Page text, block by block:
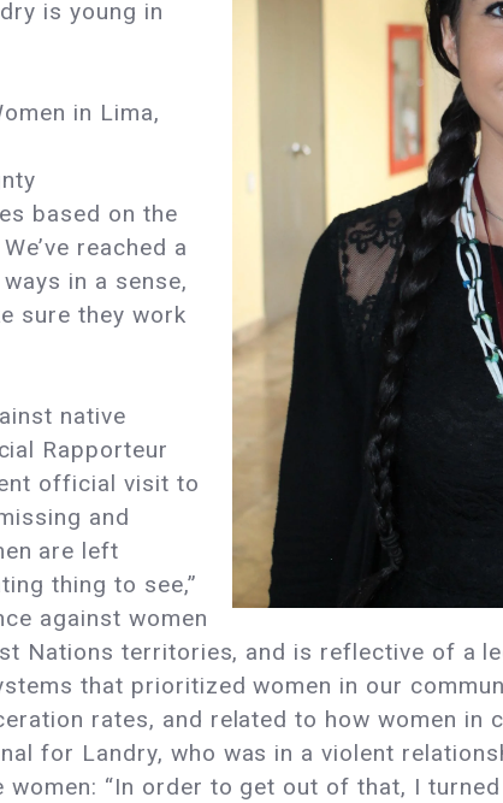
is young in
in Lima,
based on the
reached a
in a sense,
sure they work
native
Rapporteur
official visit to
and
are left
thing to see,”
against women
Nations territories, and is reflective of a
that prioritized women in our
rates, and related to how women in
for Landry, who was in a violent
“In order to get out of that, I turned